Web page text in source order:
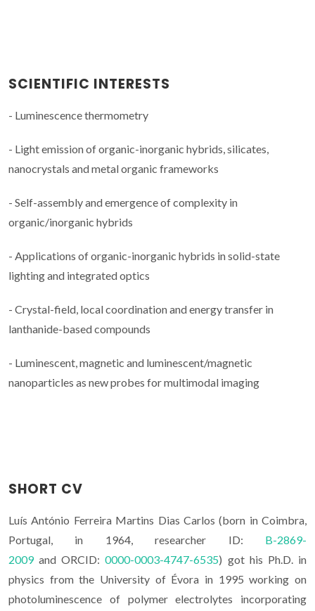
SCIENTIFIC INTERESTS
- Luminescence thermometry
- Light emission of organic-inorganic hybrids, silicates,
nanocrystals and metal organic frameworks
- Self-assembly and emergence of complexity in
organic/inorganic hybrids
- Applications of organic-inorganic hybrids in solid-state
lighting and integrated optics
- Crystal-field, local coordination and energy transfer in
lanthanide-based compounds
- Luminescent, magnetic and luminescent/magnetic
nanoparticles as new probes for multimodal imaging
SHORT CV
Luís António Ferreira Martins Dias Carlos (born in Coimbra,
Portugal, in 1964, researcher ID: B-2869-
2009and ORCID:0000-0003-4747-6535) got his Ph.D. in
physics from the University of Évora in 1995 working on
photoluminescence of polymer electrolytes incorporating